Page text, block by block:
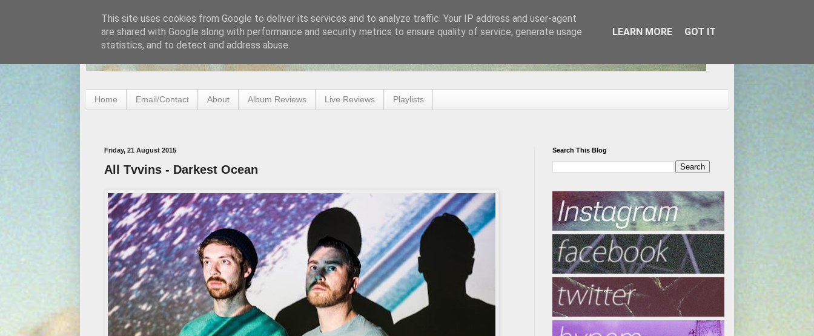
Home Email/Contact About Album Reviews Live Reviews Playlists
Friday, 21 August 2015
All Tvvins - Darkest Ocean
Search This Blog
This site uses cookies from Google to deliver its services and to analyze traffic. Your IP address and user-agent
are shared with Google along with performance and security metrics to ensure quality of service, generate usage
statistics, and to detect and address abuse.
LEARN MORE GOT IT